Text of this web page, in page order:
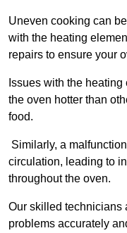
Uneven cooking can
with the heating
repairs to ensure your
Issues with the
the oven hotter than
food.
Similarly, a
circulation, leading to
throughout the oven.
Our skilled technicians
problems accurately